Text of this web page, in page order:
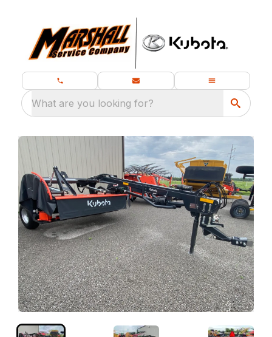
What are you looking for?